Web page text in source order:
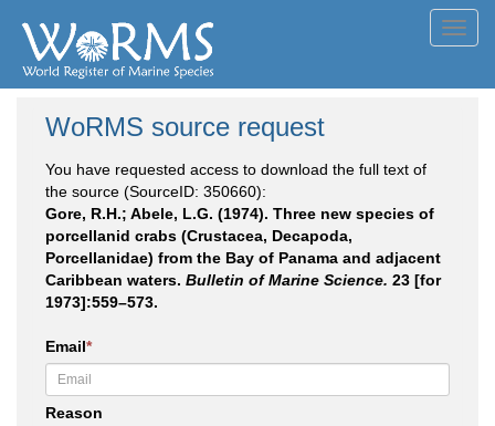
WoRMS source request
You have requested access to download the full text of
the source (SourceID: 350660):
Gore, R.H.; Abele, L.G. (1974). Three new species of
porcellanid crabs (Crustacea, Decapoda,
Porcellanidae) from the Bay of Panama and adjacent
Caribbean waters. Bulletin of Marine Science. 23 [for
1973]:559–573.
Email*
Reason